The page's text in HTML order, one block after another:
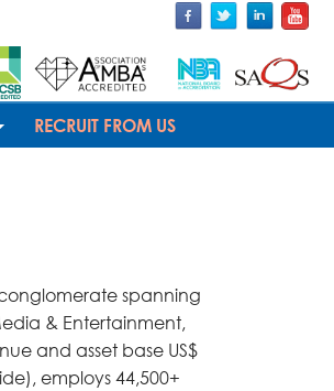
RECRUIT FROM US
spanning
& Entertainment,
and asset base US$
employs 44,500+